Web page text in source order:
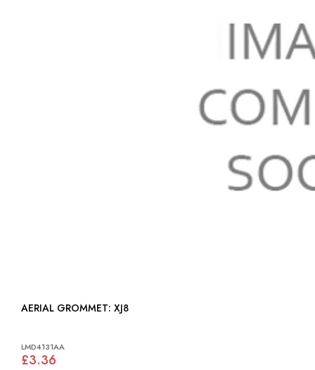
AERIAL GROMMET: XJ8
LMD4131AA
£3.36